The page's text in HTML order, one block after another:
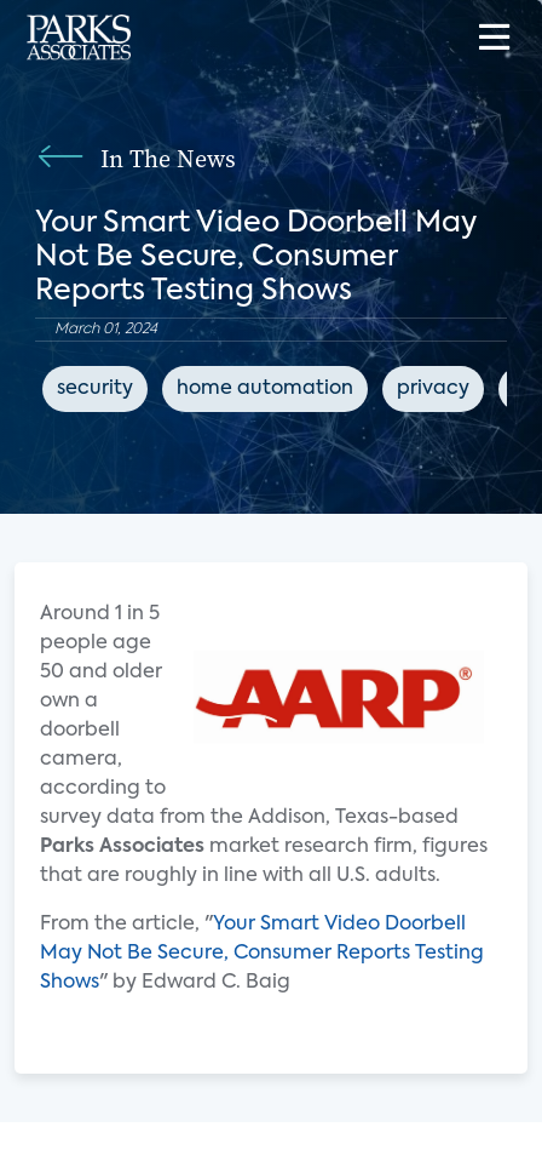
In The News
Your Smart Video Doorbell May
Not Be Secure, Consumer
Reports Testing Shows
March 01, 2024
security home automation privacy
Around 1 in 5
people age
50 and older
own a
doorbell
camera,
according to
survey data from the Addison, Texas-based
Parks Associates market research firm, figures
that are roughly in line with all U.S. adults.
From the article, "Your Smart Video Doorbell
May Not Be Secure, Consumer Reports Testing
Shows" by Edward C. Baig